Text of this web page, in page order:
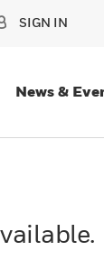
SIGN IN
News &